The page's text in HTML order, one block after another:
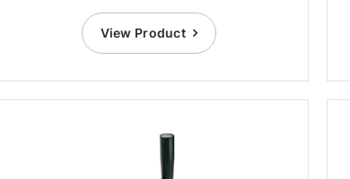
View Product